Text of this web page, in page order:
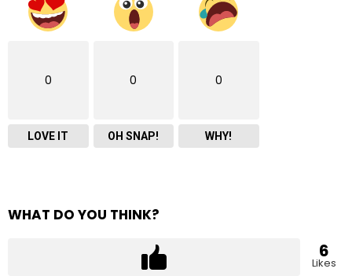
0
LOVE IT
0
OH SNAP!
0
WHY!
WHAT DO YOU THINK?
6
Likes